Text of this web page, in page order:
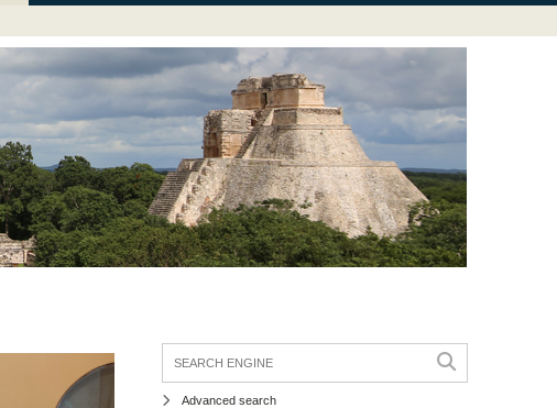
Advanced search